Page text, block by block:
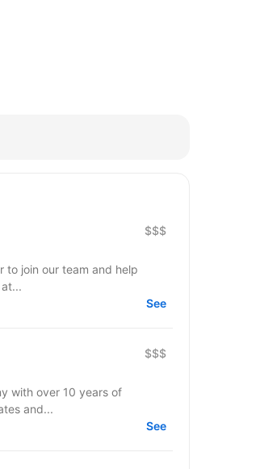
$$$
to join our team and help
See
$$$
with over 10 years of
and...
See